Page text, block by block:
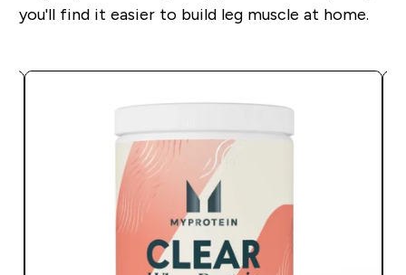
you'll find it easier to build leg muscle at home.